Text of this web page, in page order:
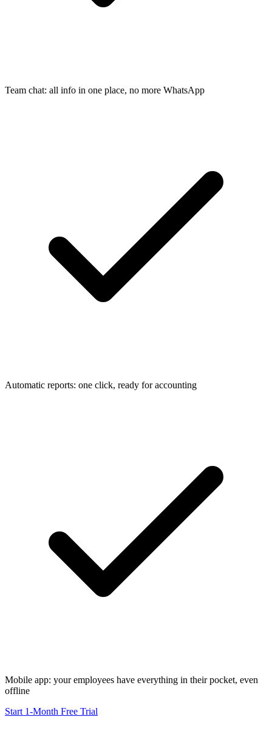
Team chat: all info in one place, no more WhatsApp
Automatic reports: one click, ready for accounting
Mobile app: your employees have everything in their pocket, even
offline
Start 1-Month Free Trial